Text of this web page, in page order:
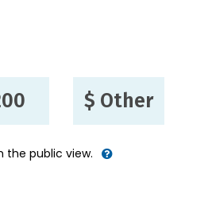
$ Other
the public view.